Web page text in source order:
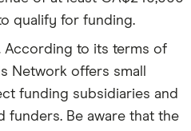
qualify for funding.
According to its terms of
Network offers small
funding subsidiaries and
funders. Be aware that the